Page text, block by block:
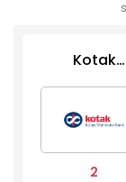
Kotak
Bank
2